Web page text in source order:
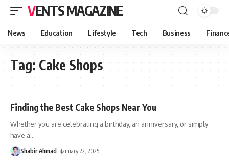
VENTS MAGAZINE
News Education Lifestyle Tech Business
Tag: Cake Shops
Finding the Best Cake Shops Near You
Whether you are celebrating a birthday, an anniversary, or simply
have a…
Shabir Ahmad January 22, 2025